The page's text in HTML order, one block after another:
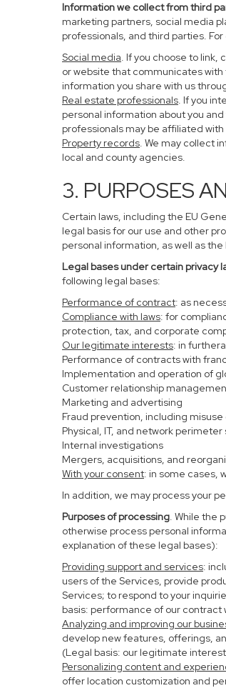
Information we collect from third
marketing partners, social media
professionals, and third parties.
Social media. If you choose to link,
or website that communicates
information you share with us
Real estate professionals. If you
personal information about you
professionals may be affiliated
Property records. We may collect
local and county agencies.
3. PURPOSES
Certain laws, including the EU
legal basis for our use and other
personal information, as well as
Legal bases under certain privacy
following legal bases:
Performance of contract: as
Compliance with laws: for
protection, tax, and corporate
Our legitimate interests: in
Performance of contracts with
Implementation and operation of
Customer relationship
Marketing and advertising
Fraud prevention, including
Physical, IT, and network
Internal investigations
Mergers, acquisitions, and
With your consent: in some cases,
In addition, we may process your
Purposes of processing. While the
otherwise process personal
explanation of these legal bases):
Providing support and services:
users of the Services, provide
Services; to respond to your
basis: performance of our
Analyzing and improving our
develop new features, offerings,
(Legal basis: our legitimate
Personalizing content and
offer location customization and